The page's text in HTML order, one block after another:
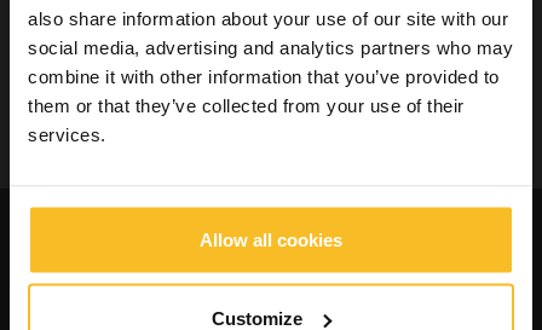
also share information about your use of our site with our
social media, advertising and analytics partners who may
combine it with other information that you’ve provided to
them or that they’ve collected from your use of their
services.
Allow all cookies
Customize
Search
Search
Request catalogues and
informations about our
products